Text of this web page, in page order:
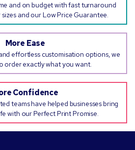
and on budget with fast turnaround
and our Low Price Guarantee.
More Ease
effortless customisation options, we
order exactly what you want.
Confidence
teams have helped businesses bring
with our Perfect Print Promise.